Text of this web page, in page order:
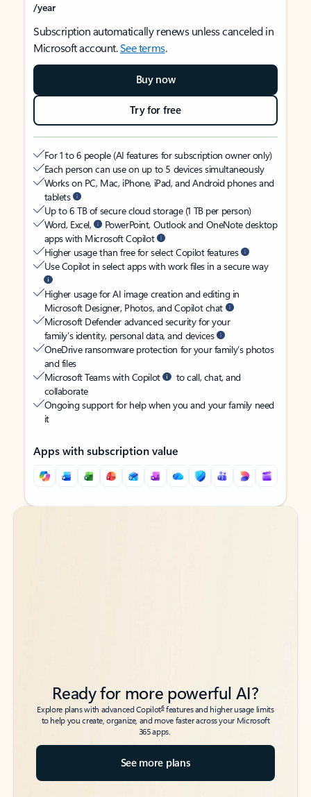
/year
Subscription automatically renews unless canceled in
Microsoft account.See terms.
Buy now
Try for free
For 1 to 6 people (AI features for subscription owner only)
Each person can use on up to 5 devices simultaneously
Works on PC, Mac, iPhone, iPad, and Android phones and
tablets
Up to 6 TB of secure cloud storage (1 TB per person)
Word, Excel,
PowerPoint, Outlook and OneNote desktop
apps with Microsoft Copilot
Higher usage than free for select Copilot features
Use Copilot in select apps with work files in a secure way
Higher usage for AI image creation and editing in
Microsoft Designer, Photos, and Copilot chat
Microsoft Defender advanced security for your
family’s identity, personal data, and devices
OneDrive ransomware protection for your family’s photos
and files
Microsoft Teams with Copilot
to call, chat, and
collaborate
Ongoing support for help when you and your family need
it
Apps with subscription value
Back to tabs
Back to tabs
Ready for more powerful AI?
Explore plans with advanced Copilot6features and higher usage limits
to help you create, organize, and move faster across your Microsoft
365 apps.
See more plans